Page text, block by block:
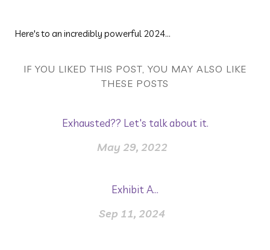
Here's to an incredibly powerful 2024...
IF YOU LIKED THIS POST, YOU MAY ALSO LIKE
THESE POSTS
Exhausted?? Let's talk about it.
May 29, 2022
Exhibit A...
Sep 11, 2024